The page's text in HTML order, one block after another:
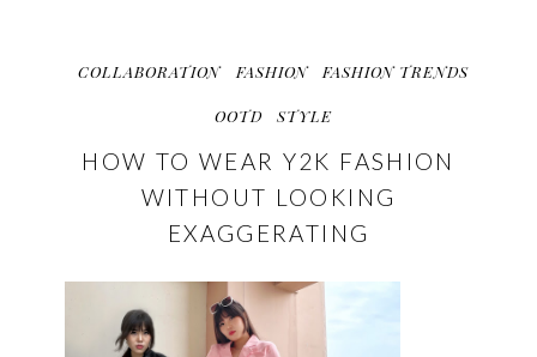
COLLABORATION FASHION FASHION TRENDS
OOTD STYLE
HOW TO WEAR Y2K FASHION
WITHOUT LOOKING
EXAGGERATING